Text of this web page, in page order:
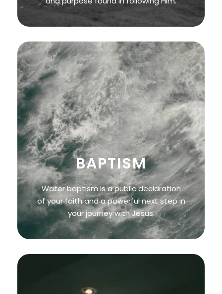
BAPTISM
Water baptism is a public declaration
of your faith and a powerful next step in
your journey with Jesus.